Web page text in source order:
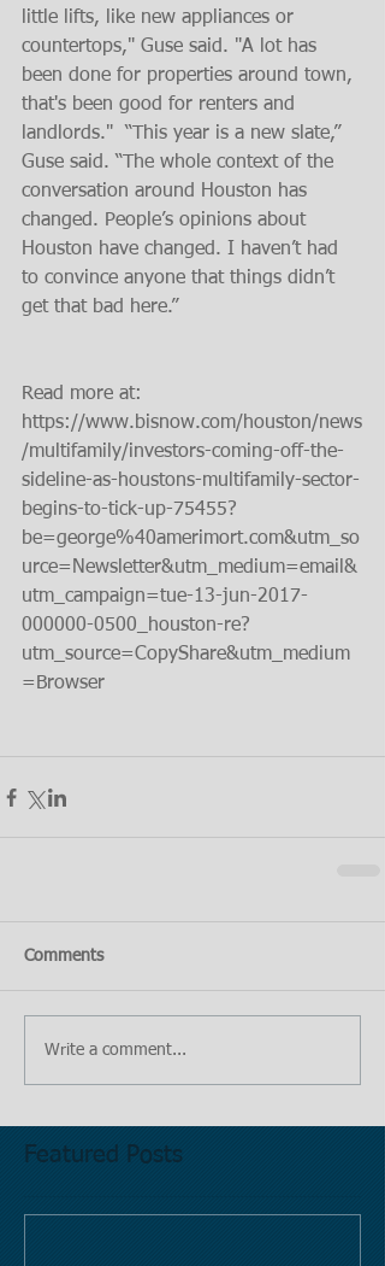
little lifts, like new appliances or
countertops," Guse said. "A lot has
been done for properties around town,
that's been good for renters and
landlords."  “This year is a new slate,”
Guse said. “The whole context of the
conversation around Houston has
changed. People’s opinions about
Houston have changed. I haven’t had
to convince anyone that things didn’t
get that bad here.”
Read more at:
https://www.bisnow.com/houston/news
/multifamily/investors-coming-off-the-
sideline-as-houstons-multifamily-sector-
begins-to-tick-up-75455?
be=george%40amerimort.com&utm_so
urce=Newsletter&utm_medium=email&
utm_campaign=tue-13-jun-2017-
000000-0500_houston-re?
utm_source=CopyShare&utm_medium
=Browser
Comments
Write a comment...
Featured Posts